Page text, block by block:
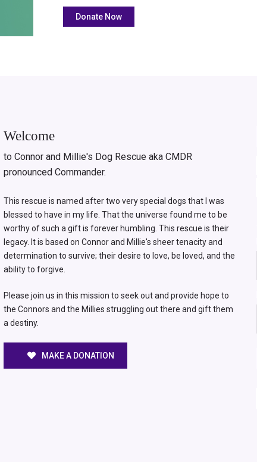
Welcome
to Connor and Millie's Dog Rescue aka CMDR
pronounced Commander.
This rescue is named after two very special dogs that I was
blessed to have in my life. That the universe found me to be
worthy of such a gift is forever humbling. This rescue is their
legacy. It is based on Connor and Millie's sheer tenacity and
determination to survive; their desire to love, be loved, and the
ability to forgive.
Please join us in this mission to seek out and provide hope to
the Connors and the Millies struggling out there and gift them
a destiny.
MAKE A DONATION